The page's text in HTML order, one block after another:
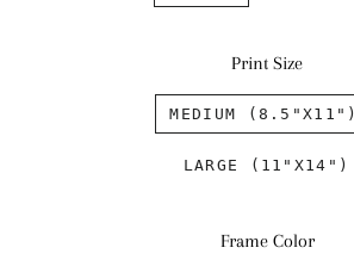
Print Size
MEDIUM (8.5"X11")
LARGE (11"X14")
Frame Color